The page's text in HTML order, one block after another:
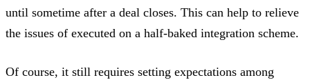
until sometime after a deal closes. This can help to relieve
the issues of executed on a half-baked integration scheme.
Of course, it still requires setting expectations among